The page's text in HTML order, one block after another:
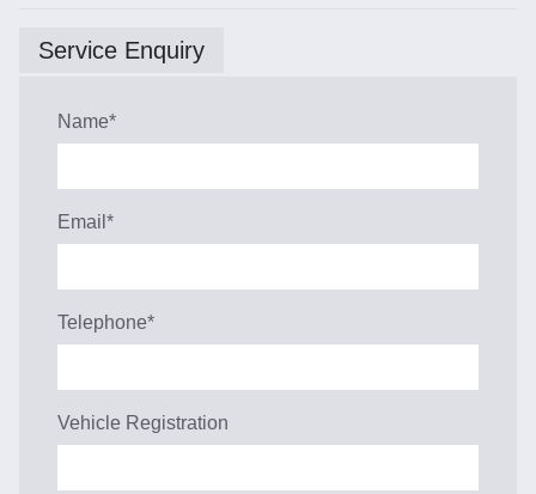
Service Enquiry
Name*
Email *
Telephone*
Vehicle Registration